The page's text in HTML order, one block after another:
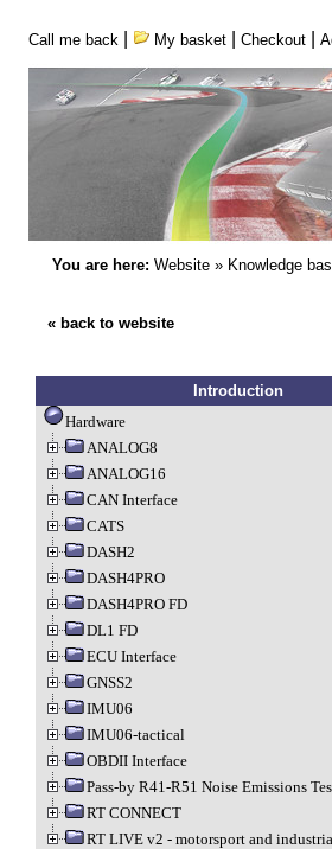
Call me back My basket| Checkout|
You are here: Website» Knowledge
« back to website
Introduction
Hardware
ANALOG8
ANALOG16
CAN Interface
CATS
DASH2
DASH4PRO
DASH4PRO FD
DL1 FD
ECU Interface
GNSS2
IMU06
IMU06-tactical
OBDII Interface
Pass-by R41-R51 Noise Emissions
RT CONNECT
RT LIVE v2 - motorsport and